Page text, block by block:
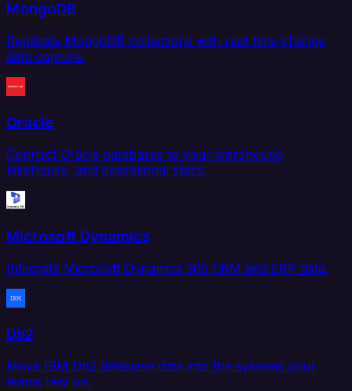
MongoDB
Replicate MongoDB collections with real-time change
data capture.
Oracle
Connect Oracle databases to your warehouse,
lakehouse, and operational stack.
Microsoft Dynamics
Integrate Microsoft Dynamics 365 CRM and ERP data.
Db2
Move IBM Db2 database data into the systems your
teams rely on.